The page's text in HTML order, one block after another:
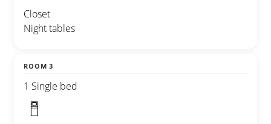
Closet
Night tables
ROOM 3
1 Single bed